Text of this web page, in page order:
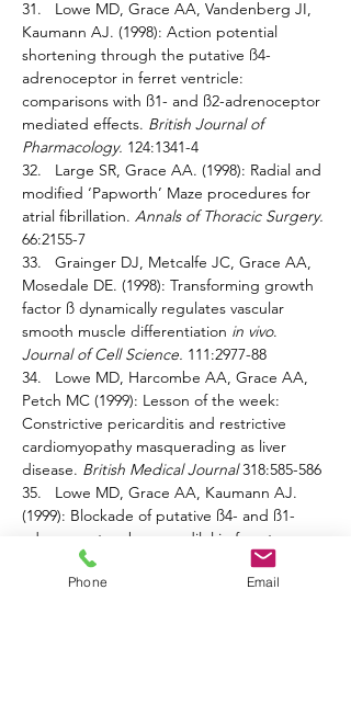
31.   Lowe MD, Grace AA, Vandenberg JI,
Kaumann AJ. (1998): Action potential
shortening through the putative ß4-
adrenoceptor in ferret ventricle:
comparisons with ß1- and ß2-adrenoceptor
mediated effects. British Journal of
Pharmacology. 124:1341-4
32.   Large SR, Grace AA. (1998): Radial and
modified ‘Papworth’ Maze procedures for
atrial fibrillation. Annals of Thoracic Surgery.
66:2155-7
33.   Grainger DJ, Metcalfe JC, Grace AA,
Mosedale DE. (1998): Transforming growth
factor ß dynamically regulates vascular
smooth muscle differentiation in vivo.
Journal of Cell Science. 111:2977-88
34.   Lowe MD, Harcombe AA, Grace AA,
Petch MC (1999): Lesson of the week:
Constrictive pericarditis and restrictive
cardiomyopathy masquerading as liver
disease. British Medical Journal 318:585-586
35.   Lowe MD, Grace AA, Kaumann AJ.
(1999): Blockade of putative ß4- and ß1-
adrenoceptors by carvedilol in ferret
myocardium.
Naunyn-Schmiedeberg’s
Archives of Pharmacology
. 359:400- 403
Phone Email